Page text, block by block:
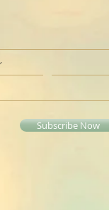
Subscribe Now